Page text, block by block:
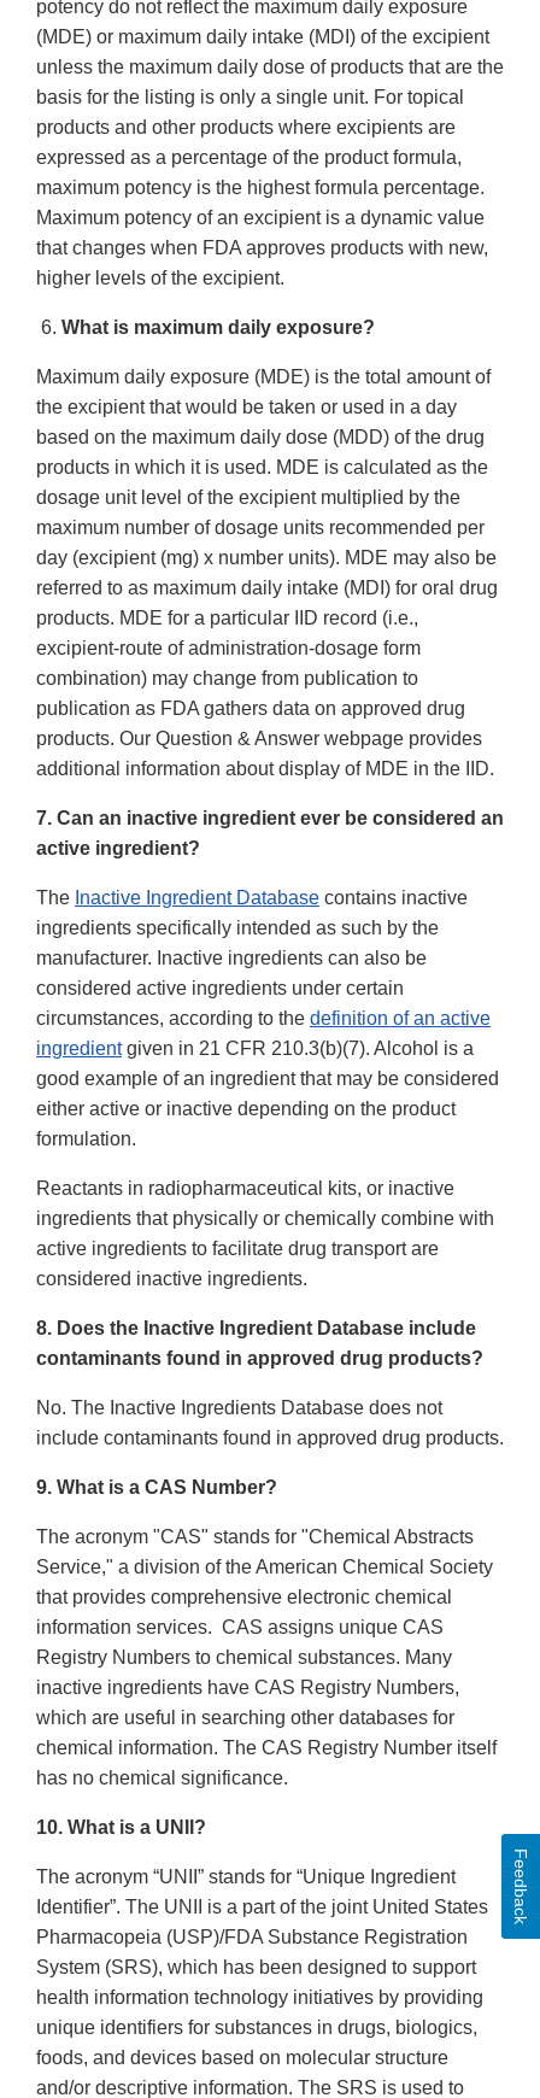
potency do not reflect the maximum daily exposure
(MDE) or maximum daily intake (MDI) of the excipient
unless the maximum daily dose of products that are the
basis for the listing is only a single unit. For topical
products and other products where excipients are
expressed as a percentage of the product formula,
maximum potency is the highest formula percentage.
Maximum potency of an excipient is a dynamic value
that changes when FDA approves products with new,
higher levels of the excipient.
6. What is maximum daily exposure?
Maximum daily exposure (MDE) is the total amount of
the excipient that would be taken or used in a day
based on the maximum daily dose (MDD) of the drug
products in which it is used. MDE is calculated as the
dosage unit level of the excipient multiplied by the
maximum number of dosage units recommended per
day (excipient (mg) x number units). MDE may also be
referred to as maximum daily intake (MDI) for oral drug
products. MDE for a particular IID record (i.e.,
excipient-route of administration-dosage form
combination) may change from publication to
publication as FDA gathers data on approved drug
products. Our Question & Answer webpage provides
additional information about display of MDE in the IID.
7. Can an inactive ingredient ever be considered an
active ingredient?
The Inactive Ingredient Database contains inactive
ingredients specifically intended as such by the
manufacturer. Inactive ingredients can also be
considered active ingredients under certain
circumstances, according to the definition of an active
ingredientgiven in 21 CFR 210.3(b)(7). Alcohol is a
good example of an ingredient that may be considered
either active or inactive depending on the product
formulation.
Reactants in radiopharmaceutical kits, or inactive
ingredients that physically or chemically combine with
active ingredients to facilitate drug transport are
considered inactive ingredients.
8. Does the Inactive Ingredient Database include
contaminants found in approved drug products?
No. The Inactive Ingredients Database does not
include contaminants found in approved drug products.
9. What is a CAS Number?
The acronym "CAS" stands for "Chemical Abstracts
Service," a division of the American Chemical Society
that provides comprehensive electronic chemical
information services. CAS assigns unique CAS
Registry Numbers to chemical substances. Many
inactive ingredients have CAS Registry Numbers,
which are useful in searching other databases for
chemical information. The CAS Registry Number itself
has no chemical significance.
10. What is a UNII?
The acronym “UNII” stands for “Unique Ingredient
Identifier”. The UNII is a part of the joint United States
Pharmacopeia (USP)/FDA Substance Registration
System (SRS), which has been designed to support
health information technology initiatives by providing
unique identifiers for substances in drugs, biologics,
foods, and devices based on molecular structure
and/or descriptive information. The SRS is used to
Feedback